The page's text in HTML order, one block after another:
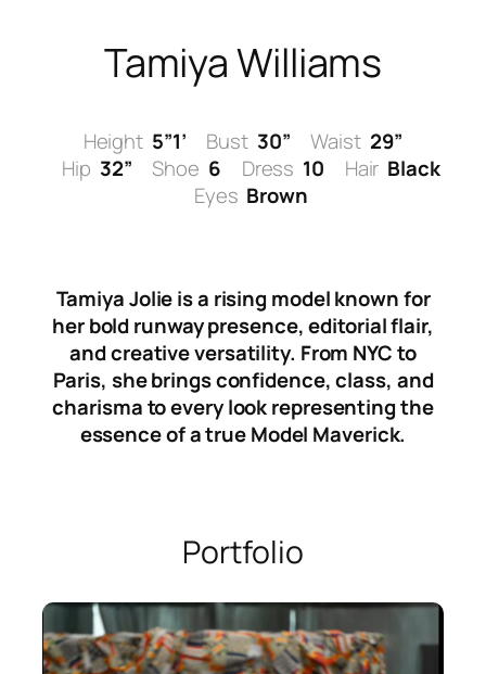
Tamiya Williams
Height 5”1’ Bust 30” Waist 29”
Hip 32” Shoe 6 Dress 10 Hair Black
Eyes Brown
Tamiya Jolie is a rising model known for
her bold runway presence, editorial flair,
and creative versatility. From NYC to
Paris, she brings confidence, class, and
charisma to every look representing the
essence of a true Model Maverick.
Portfolio